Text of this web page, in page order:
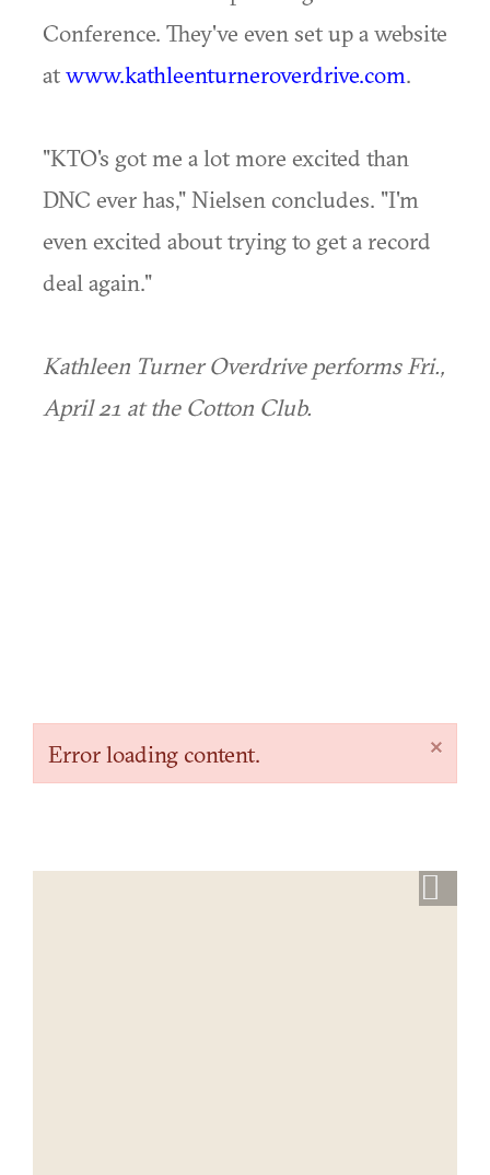
Conference. They've even set up a website
atwww.kathleenturneroverdrive.com.
"KTO's got me a lot more excited than
DNC ever has," Nielsen concludes. "I'm
even excited about trying to get a record
deal again."
Kathleen Turner Overdrive performs Fri.,
April 21 at the Cotton Club.
×
Error loading content.